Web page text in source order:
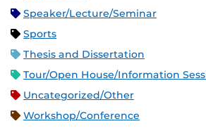
Speaker/Lecture/Seminar
Sports
Thesis and Dissertation
Tour/Open House/Information
Uncategorized/Other
Workshop/Conference